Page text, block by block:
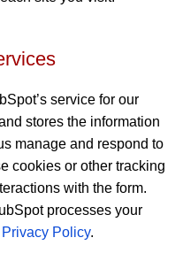
service for our
stores the information
manage and respond to
cookies or other tracking
with the form.
processes your
Privacy Policy.